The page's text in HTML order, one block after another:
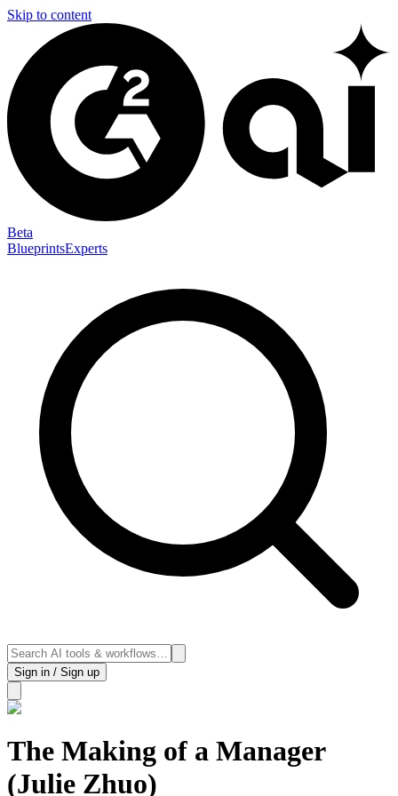
Skip to content
Beta
BlueprintsExperts
Sign in / Sign up
The Making of a Manager
(Julie Zhuo)